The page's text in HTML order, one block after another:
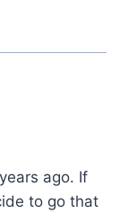
ago. If
to go that